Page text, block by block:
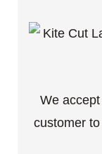
We
customer